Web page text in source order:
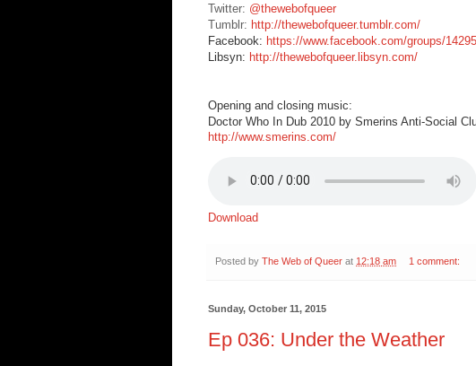
Twitter: @thewebofqueer
Tumblr: http://thewebofqueer.tumblr.com/
Facebook: https://www.facebook.com/groups/
Libsyn: http://thewebofqueer.libsyn.com/
Opening and closing music:
Doctor Who In Dub 2010 by Smerins Anti-Social
http://www.smerins.com/
Download
Posted by The Web of Queer at 12:18 am 1 comment:
Sunday, October 11, 2015
Ep 036: Under the Weather